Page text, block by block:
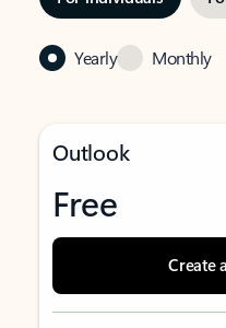
Yearly Monthly
Outlook
Free
Create